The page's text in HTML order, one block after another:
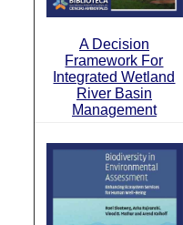
A Decision
Framework For
Integrated Wetland
River Basin
Management